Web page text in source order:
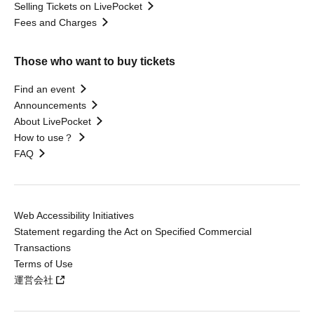
Selling Tickets on LivePocket
Fees and Charges
Those who want to buy tickets
Find an event
Announcements
About LivePocket
How to use？
FAQ
Web Accessibility Initiatives
Statement regarding the Act on Specified Commercial
Transactions
Terms of Use
運営会社